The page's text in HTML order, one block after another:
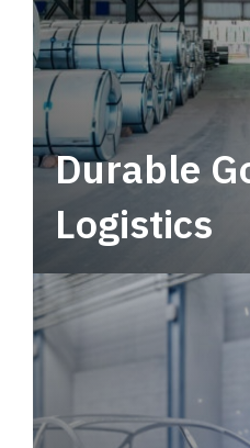
Durable
Logistics